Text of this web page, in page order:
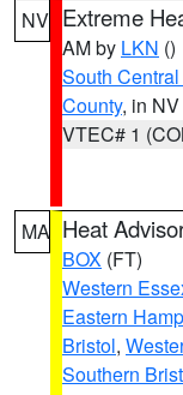
NV Extreme
AM by LKN ()
South
County, in NV
VTEC# 1
MA Heat
BOX (FT)
Western
Eastern
Bristol,
Southern